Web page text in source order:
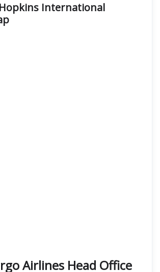
International
Airlines Head Office